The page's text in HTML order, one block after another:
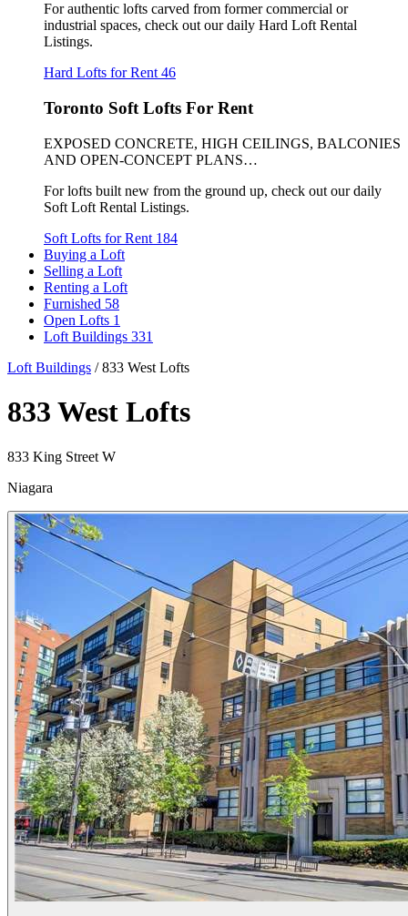
For authentic lofts carved from former commercial or
industrial spaces, check out our daily Hard Loft Rental
Listings.
Hard Lofts for Rent 46
Toronto Soft Lofts For Rent
EXPOSED CONCRETE, HIGH CEILINGS, BALCONIES
AND OPEN-CONCEPT PLANS…
For lofts built new from the ground up, check out our daily
Soft Loft Rental Listings.
Soft Lofts for Rent 184
Buying a Loft
Selling a Loft
Renting a Loft
Furnished 58
Open Lofts 1
Loft Buildings 331
Loft Buildings / 833 West Lofts
833 West Lofts
833 King Street W
Niagara